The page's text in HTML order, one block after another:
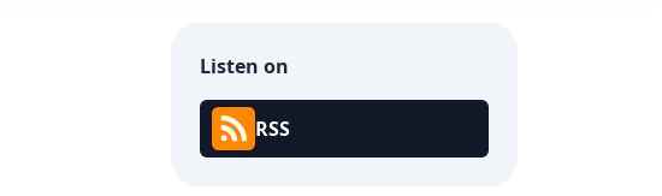
Listen on
RSS